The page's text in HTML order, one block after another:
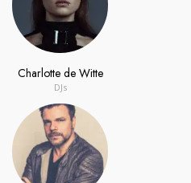
Charlotte de Witte
DJs